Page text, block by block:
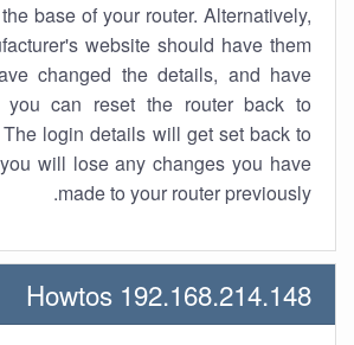
base of your router. Alternatively,
website should have them
changed the details, and have
you can reset the router back to
login details will get set back to
will lose any changes you have
made to your router previously.
192.168.214.148 Howtos